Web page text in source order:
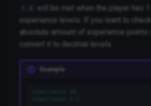
will be met when the player has
experience levels. If you want to
absolute amount of experience points
convert it to decimal levels.
Example